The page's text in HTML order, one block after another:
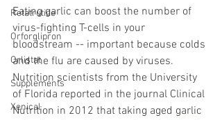
Retatrutide
Orforglipron
Orlistat
Supplements
Xenical
Eating garlic can boost the number of
virus-fighting T-cells in your
bloodstream -- important because colds
and the flu are caused by viruses.
Nutrition scientists from the University
of Florida reported in the journal Clinical
Nutrition in 2012 that taking aged garlic